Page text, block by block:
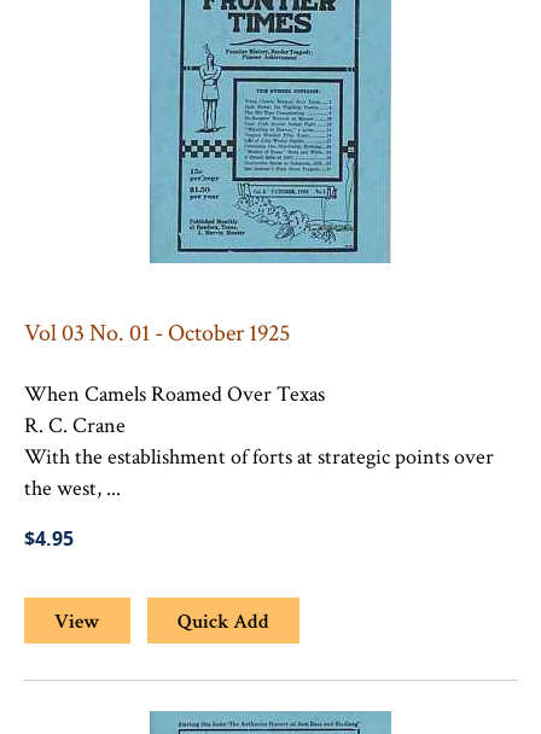
Vol 03 No. 01 - October 1925
When Camels Roamed Over Texas
R. C. Crane
With the establishment of forts at strategic points over
the west, ...
$4.95
View Quick Add